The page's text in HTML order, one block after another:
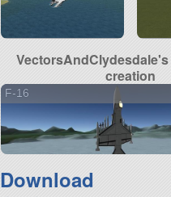
creation
F-16
Download